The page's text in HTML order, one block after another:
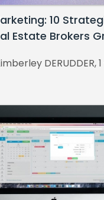
10
Estate Brokers
DERUDDER,